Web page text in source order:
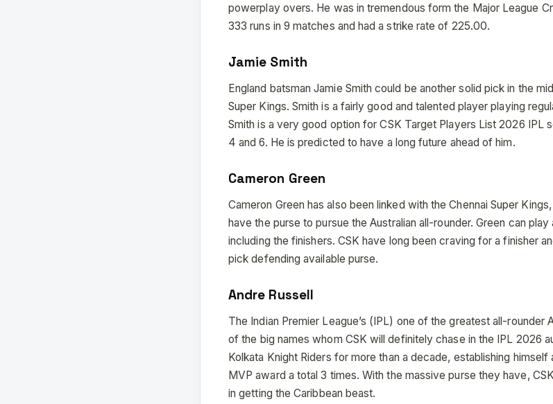
powerplay overs. He was in tremendous form the Major League
333 runs in 9 matches and had a strike rate of 225.00.
Jamie Smith
England batsman Jamie Smith could be another solid pick in the
Super Kings. Smith is a fairly good and talented player playing
Smith is a very good option for CSK Target Players List 2026 IPL
4 and 6. He is predicted to have a long future ahead of him.
Cameron Green
Cameron Green has also been linked with the Chennai Super
have the purse to pursue the Australian all-rounder. Green can
including the finishers. CSK have long been craving for a finisher
pick defending available purse.
Andre Russell
The Indian Premier League’s (IPL) one of the greatest all-rounder
of the big names whom CSK will definitely chase in the IPL 2026
Kolkata Knight Riders for more than a decade, establishing himself
MVP award a total 3 times. With the massive purse they have,
in getting the Caribbean beast.